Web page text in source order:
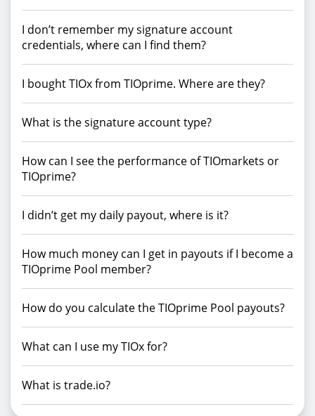
I don’t remember my signature account
credentials, where can I find them?
I bought TIOx from TIOprime. Where are they?
What is the signature account type?
How can I see the performance of TIOmarkets or
TIOprime?
I didn’t get my daily payout, where is it?
How much money can I get in payouts if I become a
TIOprime Pool member?
How do you calculate the TIOprime Pool payouts?
What can I use my TIOx for?
What is trade.io?